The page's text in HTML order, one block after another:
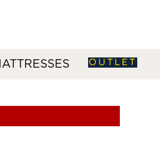
OUTLET